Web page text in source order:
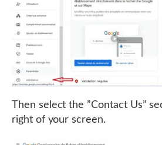
Then select the ”Contact Us”
right of your screen.